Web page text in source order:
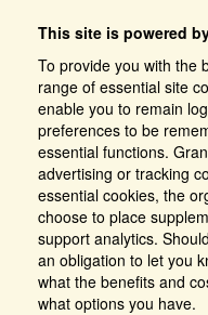
This site is powered
To provide you with the
range of essential site
enable you to remain
preferences to be
essential functions.
advertising or tracking
essential cookies, the
choose to place
support analytics.
an obligation to let you
what the benefits and
what options you have.